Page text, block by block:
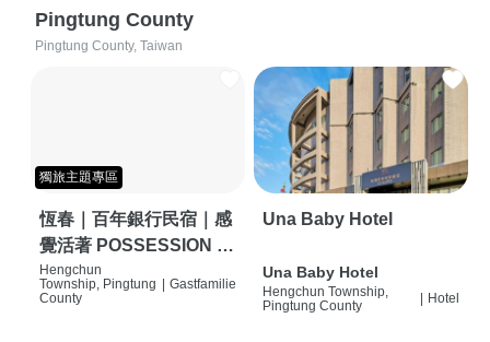
Pingtung County
Pingtung County, Taiwan
獨旅主題專區
恆春｜百年銀行民宿｜感
覺活著 POSSESSION |
背包客棧 | 恆春必住特色
旅店 | HOSTEL |
Hengchun
Township, Pingtung
County
Gastfamilie
Una Baby Hotel
Una Baby Hotel
Hengchun Township,
Pingtung County
Hotel